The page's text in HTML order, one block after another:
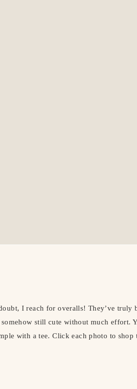
I reach for overalls! They’ve truly
somehow still cute without much effort.
with a tee. Click each photo to shop